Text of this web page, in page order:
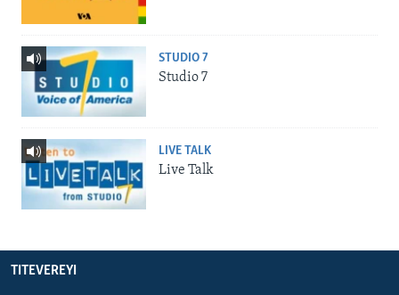
STUDIO 7
Studio 7
LIVE TALK
Live Talk
TITEVEREYI